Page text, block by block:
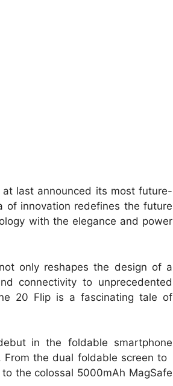
last announced its most future-
of innovation redefines the future
with the elegance and power
only reshapes the design of a
connectivity to unprecedented
20 Flip is a fascinating tale of
in the foldable smartphone
the dual foldable screen to
the colossal 5000mAh MagSafe